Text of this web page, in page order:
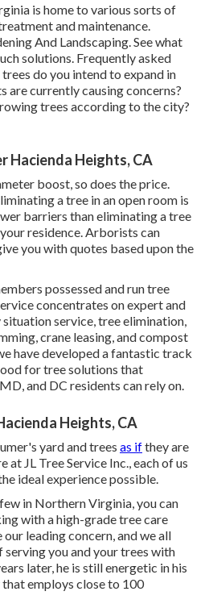
is home to various sorts of
and maintenance.
And Landscaping. See what
solutions. Frequently asked
do you intend to expand in
are currently causing concerns?
trees according to the city?
Hacienda Heights, CA
boost, so does the price.
a tree in an open room is
barriers than eliminating a tree
residence. Arborists can
you with quotes based upon the
possessed and run tree
concentrates on expert and
service, tree elimination,
crane leasing, and compost
have developed a fantastic track
for tree solutions that
and DC residents can rely on.
Heights, CA
yard and trees as ifthey are
at JL Tree Service Inc., each of us
ideal experience possible.
in Northern Virginia, you can
with a high-grade tree care
leading concern, and we all
you and your trees with
later, he is still energetic in his
employs close to 100